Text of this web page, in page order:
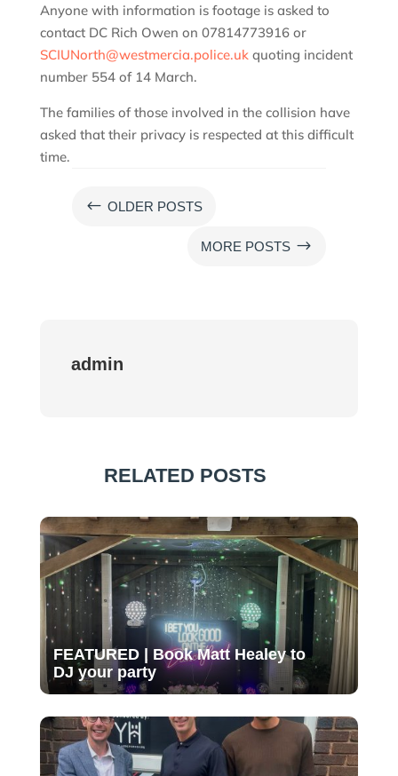
Anyone with information is footage is asked to
contact DC Rich Owen on 07814773916 or
SCIUNorth@westmercia.police.ukquoting incident
number 554 of 14 March.
The families of those involved in the collision have
asked that their privacy is respected at this difficult
time.
# OLDER POSTS
MORE POSTS $
admin
RELATED POSTS
FEATURED | Book Matt Healey to
DJ your party